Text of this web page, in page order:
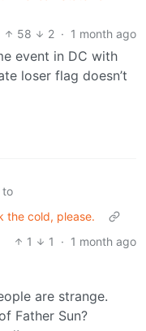
58
2 · 1 month ago
event in DC with
loser flag doesn’t
to
the cold, please.
1
1 · 1 month ago
are strange.
Father Sun?